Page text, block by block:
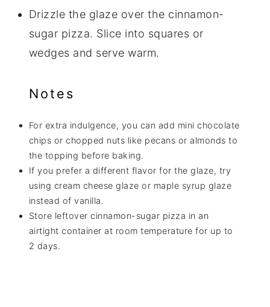
Drizzle the glaze over the cinnamon-
sugar pizza. Slice into squares or
wedges and serve warm.
Notes
For extra indulgence, you can add mini chocolate
chips or chopped nuts like pecans or almonds to
the topping before baking.
If you prefer a different flavor for the glaze, try
using cream cheese glaze or maple syrup glaze
instead of vanilla.
Store leftover cinnamon-sugar pizza in an
airtight container at room temperature for up to
2 days.